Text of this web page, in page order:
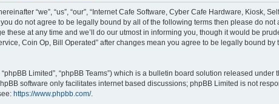
“we”, “us”, “our”, “Internet Cafe Software, Cyber Cafe Hardware, Kiosk,
do not agree to be legally bound by all of the following terms then please do not
at any time and we’ll do our utmost in informing you, though it would be
Coin Op, Bill Operated” after changes mean you agree to be legally bound by
Limited”, “phpBB Teams”) which is a bulletin board solution released under
software only facilitates internet based discussions; phpBB Limited is not
https://www.phpbb.com/.